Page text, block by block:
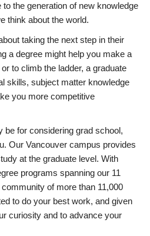
the generation of new knowledge
think about the world.
taking the next step in their
a degree might help you make a
to climb the ladder, a graduate
skills, subject matter knowledge
you more competitive
be for considering grad school,
Our Vancouver campus provides
at the graduate level. With
programs spanning our 11
of more than 11,000
to do your best work, and given
curiosity and to advance your